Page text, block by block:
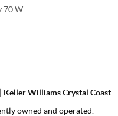
70 W
Keller Williams Crystal Coast
owned and operated.